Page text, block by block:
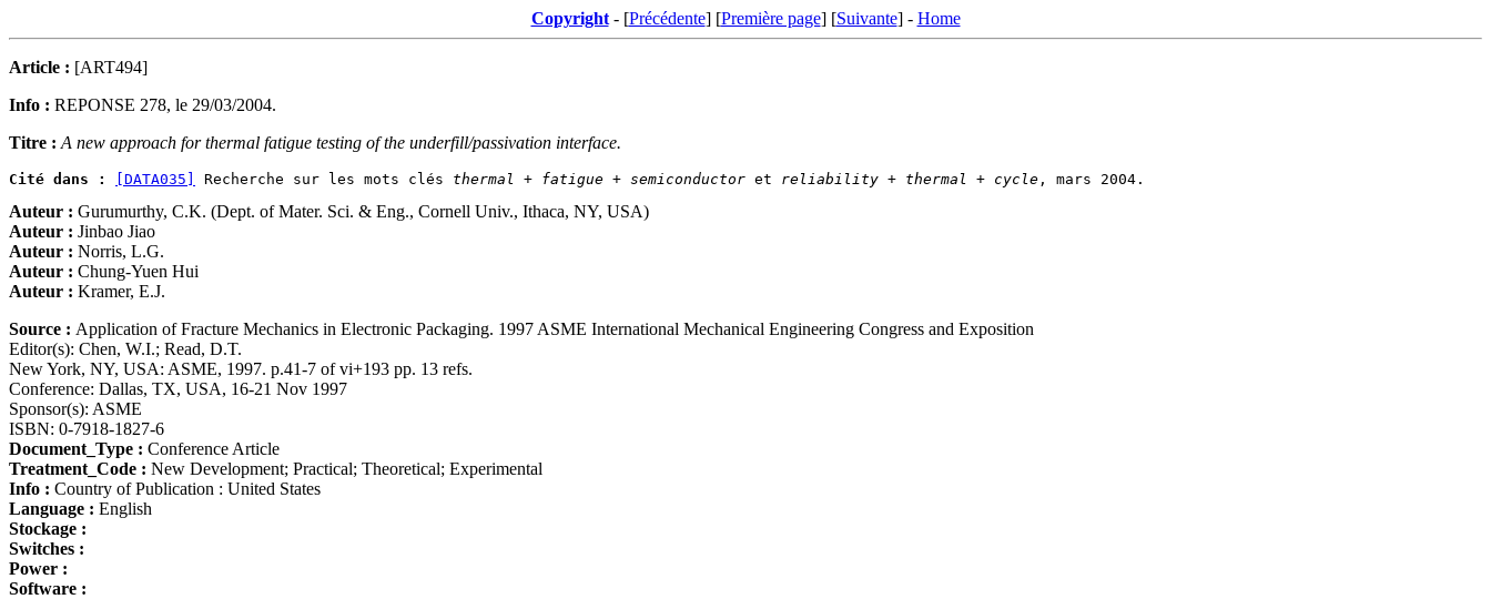
Copyright- [Précédente] [Première page] [Suivante] - Home
Article : [ART494]
Info : REPONSE 278, le 29/03/2004.
Titre : A new approach for thermal fatigue testing of the underfill/passivation interface.
Cité dans : [DATA035] Recherche sur les mots clés thermal + fatigue + semiconductor et reliability + thermal + cycle
Auteur : Gurumurthy, C.K. (Dept. of Mater. Sci. & Eng., Cornell Univ., Ithaca, NY, USA)
Auteur : Jinbao Jiao
Auteur : Norris, L.G.
Auteur : Chung-Yuen Hui
Auteur : Kramer, E.J.
Source : Application of Fracture Mechanics in Electronic Packaging. 1997 ASME International Mechanical Engineering Congress and Exposition
Editor(s): Chen, W.I.; Read, D.T.
New York, NY, USA: ASME, 1997. p.41-7 of vi+193 pp. 13 refs.
Conference: Dallas, TX, USA, 16-21 Nov 1997
Sponsor(s): ASME
ISBN: 0-7918-1827-6
Document_Type : Conference Article
Treatment_Code : New Development; Practical; Theoretical; Experimental
Info : Country of Publication : United States
Language : English
Stockage :
Switches :
Power :
Software :